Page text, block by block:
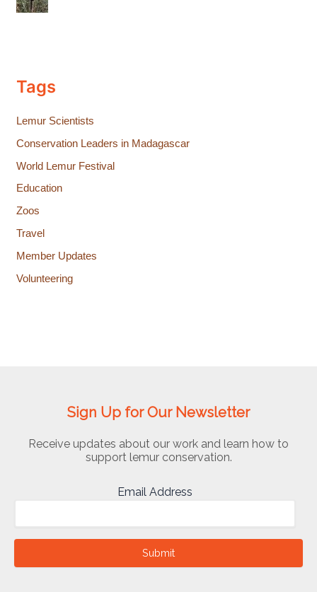
Tags
Lemur Scientists
Conservation Leaders in Madagascar
World Lemur Festival
Education
Zoos
Travel
Member Updates
Volunteering
Sign Up for Our Newsletter
Receive updates about our work and learn how to
support lemur conservation.
Email Address
Submit